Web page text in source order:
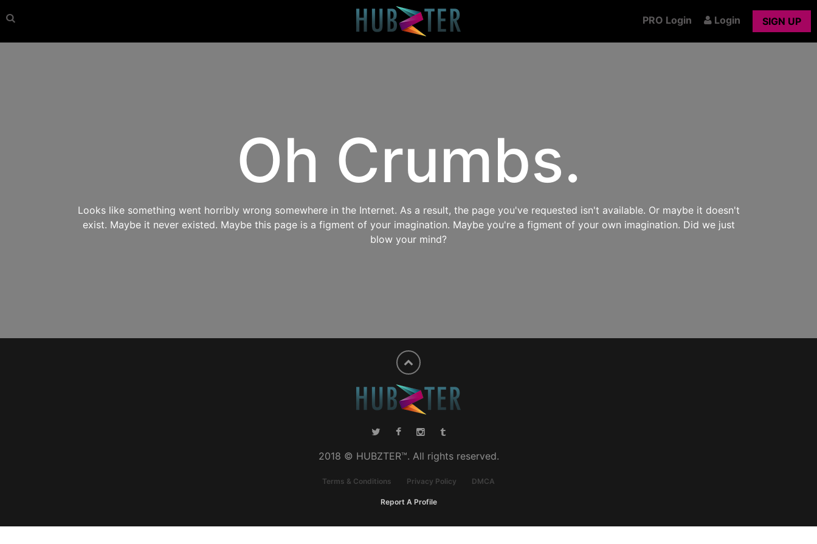
PRO Login Login SIGN UP
Oh Crumbs.
Looks like something went horribly wrong somewhere in the Internet. As a result, the page you've requested isn't available. Or maybe it doesn't
exist. Maybe it never existed. Maybe this page is a figment of your imagination. Maybe you're a figment of your own imagination. Did we just
blow your mind?
2018 © HUBZTER™. All rights reserved.
Terms & Conditions Privacy Policy DMCA
Report A Profile